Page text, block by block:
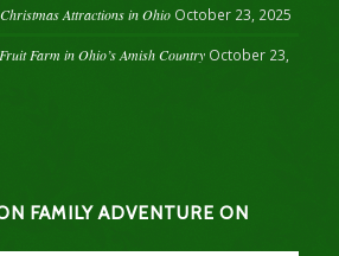
Attractions in Ohio October 23, 2025
Farm in Ohio’s Amish Country October 23,
FAMILY ADVENTURE ON